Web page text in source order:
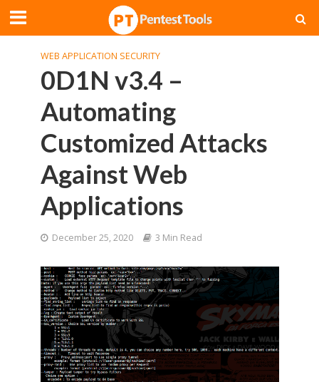
WEB APPLICATION SECURITY
0D1N v3.4 –
Automating
Customized Attacks
Against Web
Applications
December 25, 2020 3 Min Read